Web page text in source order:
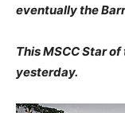
eventually the
This MSCC Star
yesterday.